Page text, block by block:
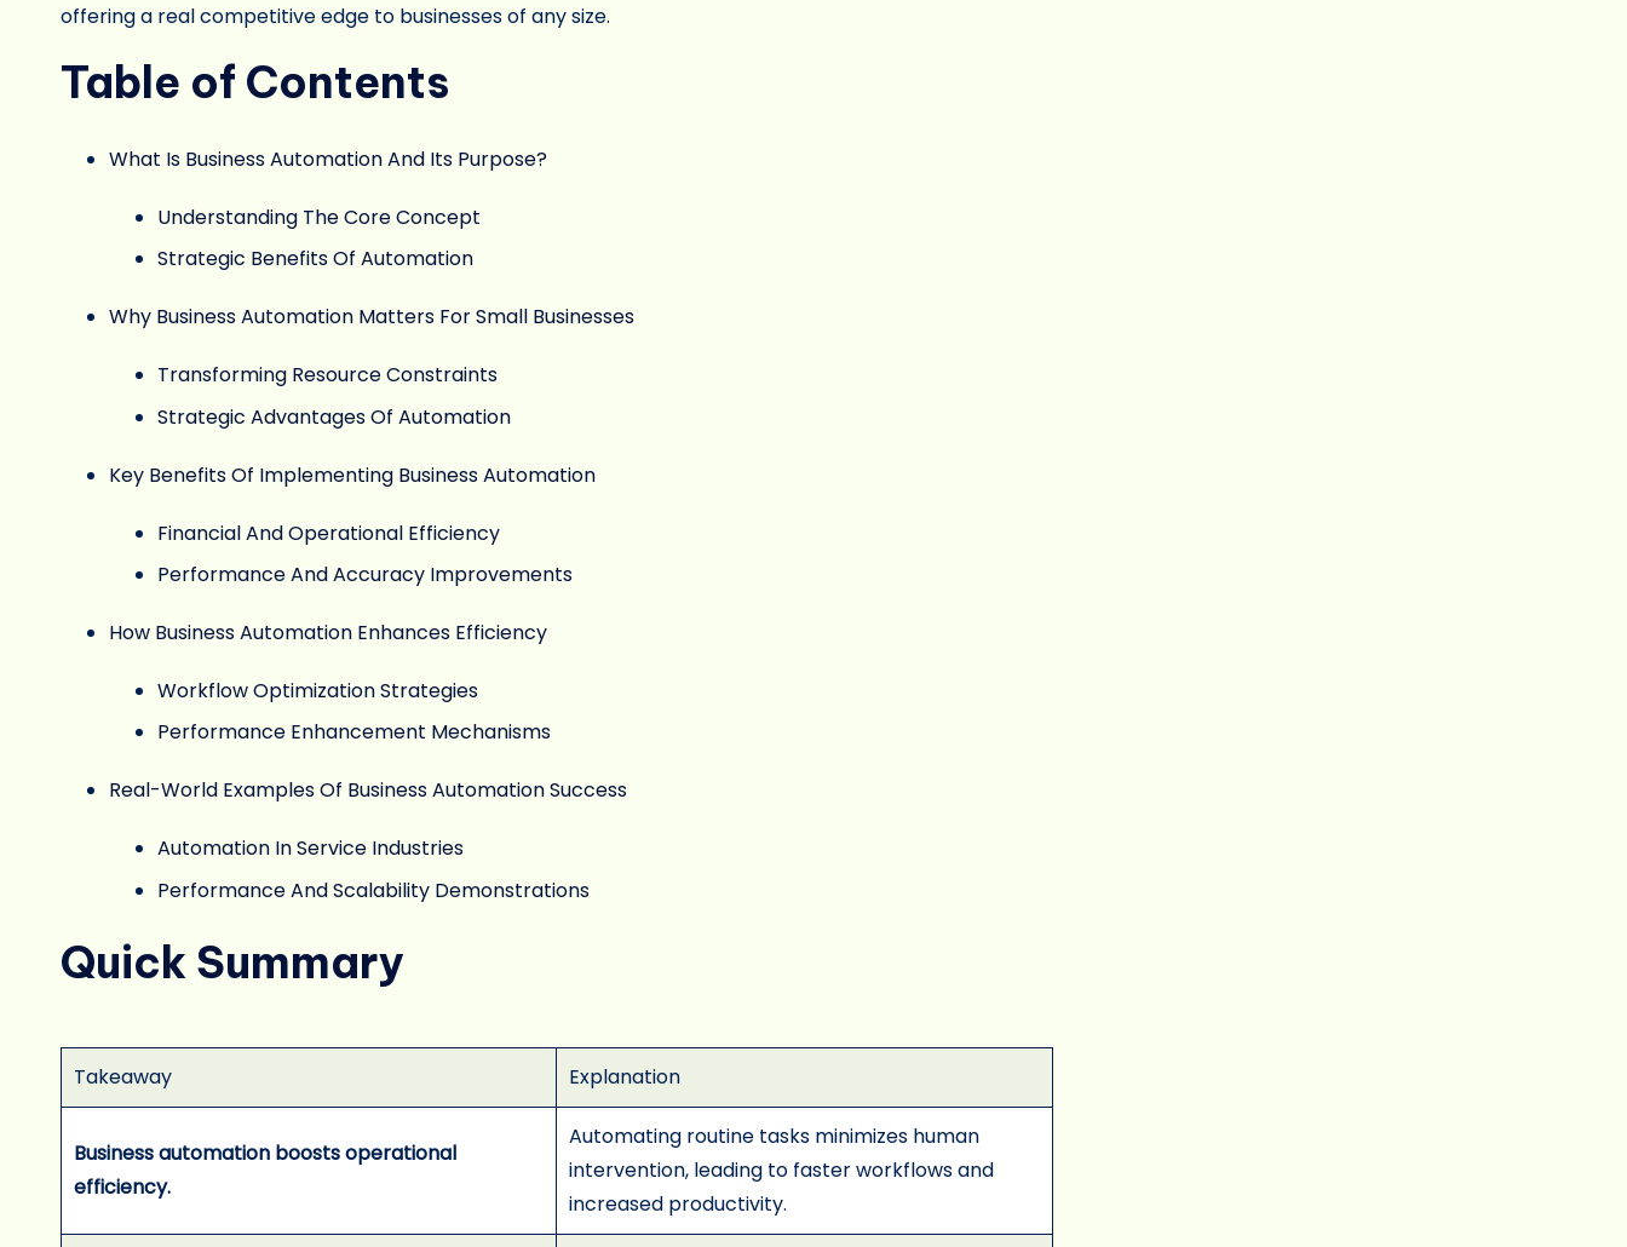
offering a real competitive edge to businesses of any size.
Table of Contents
What Is Business Automation And Its Purpose?
Understanding The Core Concept
Strategic Benefits Of Automation
Why Business Automation Matters For Small Businesses
Transforming Resource Constraints
Strategic Advantages Of Automation
Key Benefits Of Implementing Business Automation
Financial And Operational Efficiency
Performance And Accuracy Improvements
How Business Automation Enhances Efficiency
Workflow Optimization Strategies
Performance Enhancement Mechanisms
Real-World Examples Of Business Automation Success
Automation In Service Industries
Performance And Scalability Demonstrations
Quick Summary
Takeaway Explanation
Business automation boosts operational
efficiency.
Automating routine tasks minimizes human
intervention, leading to faster workflows and
increased productivity.